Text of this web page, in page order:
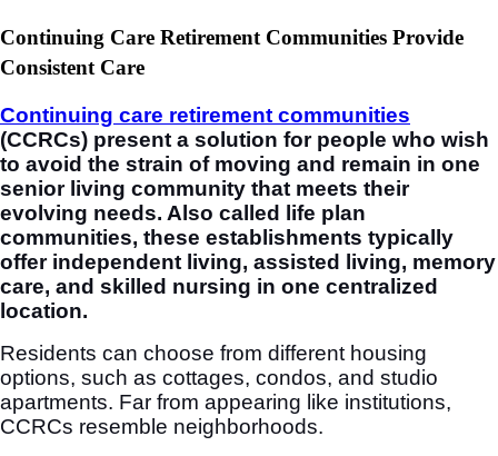
Continuing Care Retirement Communities Provide
Consistent Care
Continuing care retirement communities
(CCRCs) present a solution for people who wish
to avoid the strain of moving and remain in one
senior living community that meets their
evolving needs. Also called life plan
communities, these establishments typically
offer independent living, assisted living, memory
care, and skilled nursing in one centralized
location.
Residents can choose from different housing
options, such as cottages, condos, and studio
apartments. Far from appearing like institutions,
CCRCs resemble neighborhoods.